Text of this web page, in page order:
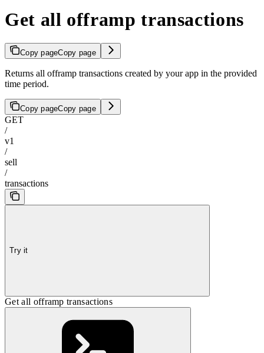
Get all offramp transactions
Copy pageCopy page
Returns all offramp transactions created by your app in the provided
time period.
Copy pageCopy page
GET
/
v1
/
sell
/
transactions
Try it
Get all offramp transactions